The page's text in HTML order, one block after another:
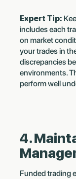
Expert Tip:
includes each
on market
your trades in
discrepancies
environments.
perform well
4.
Funded trading